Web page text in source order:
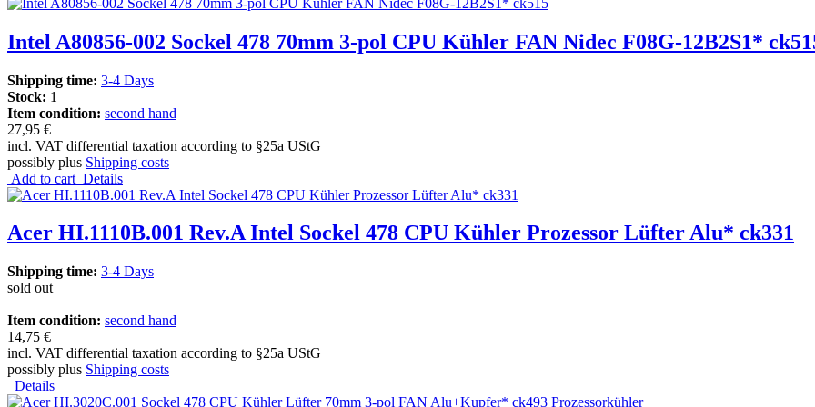
Intel A80856-002 Sockel 478 70mm 3-pol CPU Kühler FAN Nidec F08G-12B2S1*
Shipping time: 3-4 Days
Stock: 1
Item condition: second hand
27,95 €
incl. VAT differential taxation according to §25a UStG
possibly plus Shipping costs
Add to cart Details
Acer HI.1110B.001 Rev.A Intel Sockel 478 CPU Kühler Prozessor Lüfter Alu* ck331
Shipping time: 3-4 Days
sold out
Item condition: second hand
14,75 €
incl. VAT differential taxation according to §25a UStG
possibly plus Shipping costs
Details